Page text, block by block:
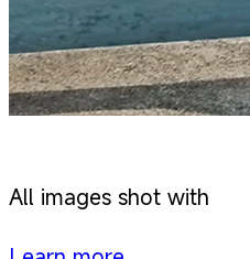
All images shot with